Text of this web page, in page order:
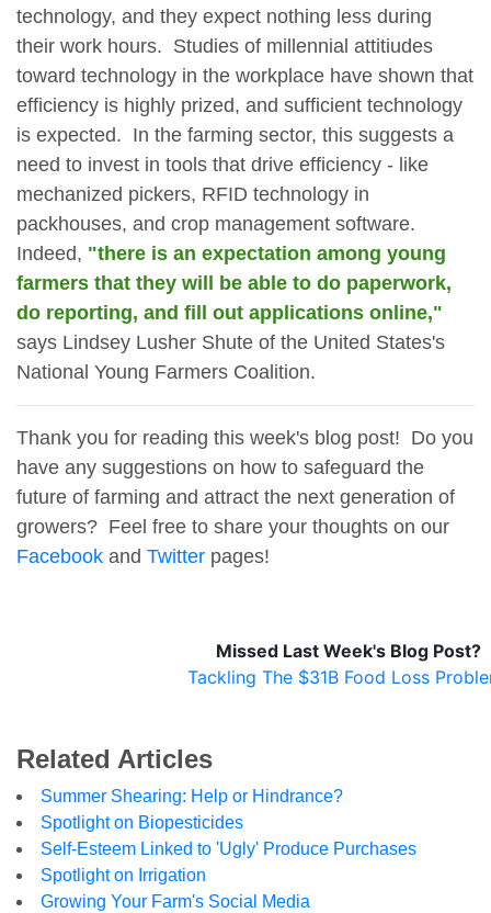
technology, and they expect nothing less during
their work hours. Studies of millennial attitiudes
toward technology in the workplace have shown that
efficiency is highly prized, and sufficient technology
is expected. In the farming sector, this suggests a
need to invest in tools that drive efficiency - like
mechanized pickers, RFID technology in
packhouses, and crop management software.
Indeed, "there is an expectation among young
farmers that they will be able to do paperwork,
do reporting, and fill out applications online,"
says Lindsey Lusher Shute of the United States's
National Young Farmers Coalition.
Thank you for reading this week's blog post! Do you
have any suggestions on how to safeguard the
future of farming and attract the next generation of
growers? Feel free to share your thoughts on our
Facebook and Twitter pages!
Missed Last Week's Blog Post?
Tackling The $31B Food Loss
Related Articles
Summer Shearing: Help or Hindrance?
Spotlight on Biopesticides
Self-Esteem Linked to 'Ugly' Produce Purchases
Spotlight on Irrigation
Growing Your Farm's Social Media